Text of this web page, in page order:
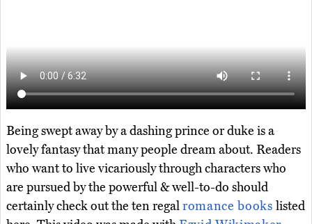
Being swept away by a dashing prince or duke is a
lovely fantasy that many people dream about. Readers
who want to live vicariously through characters who
are pursued by the powerful & well-to-do should
certainly check out the ten regalromance books listed